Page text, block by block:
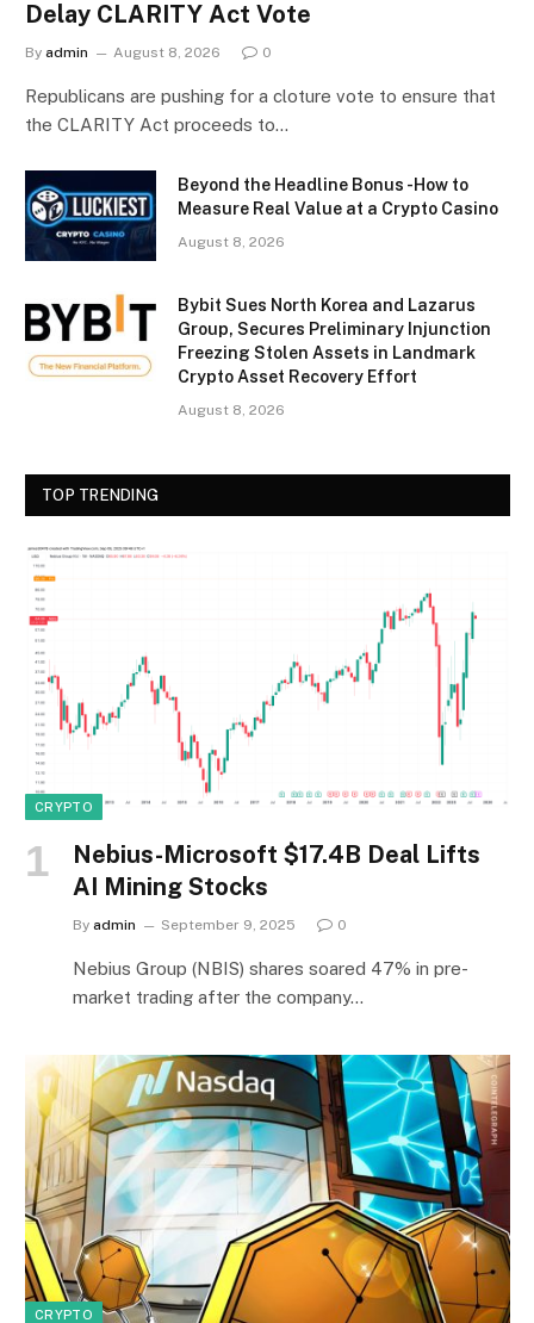
Delay CLARITY Act Vote
By admin August 8, 2026 0
Republicans are pushing for a cloture vote to ensure that
the CLARITY Act proceeds to…
Beyond the Headline Bonus -How to
Measure Real Value at a Crypto Casino
August 8, 2026
Bybit Sues North Korea and Lazarus
Group, Secures Preliminary Injunction
Freezing Stolen Assets in Landmark
Crypto Asset Recovery Effort
August 8, 2026
TOP TRENDING
CRYPTO
Nebius-Microsoft $17.4B Deal Lifts
AI Mining Stocks
By admin September 9, 2025 0
Nebius Group (NBIS) shares soared 47% in pre-
market trading after the company…
CRYPTO